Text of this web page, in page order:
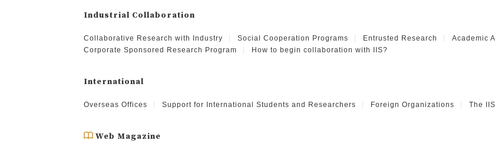
Industrial Collaboration
Collaborative Research with Industry Social Cooperation Programs Entrusted Research Academic
Corporate Sponsored Research Program
How to begin collaboration with IIS?
International
Overseas Offices Support for International Students and Researchers Foreign Organizations The
Web Magazine